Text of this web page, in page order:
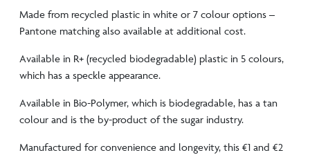
Made from recycled plastic in white or 7 colour options –
Pantone matching also available at additional cost.
Available in R+ (recycled biodegradable) plastic in 5 colours,
which has a speckle appearance.
Available in Bio-Polymer, which is biodegradable, has a tan
colour and is the by-product of the sugar industry.
Manufactured for convenience and longevity, this €1 and €2